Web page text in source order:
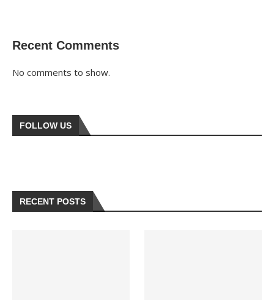
Recent Comments
No comments to show.
FOLLOW US
RECENT POSTS